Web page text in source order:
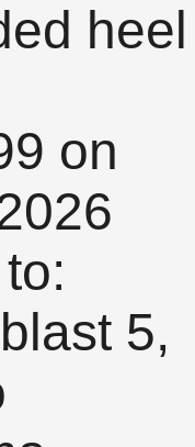
heel
on
5,